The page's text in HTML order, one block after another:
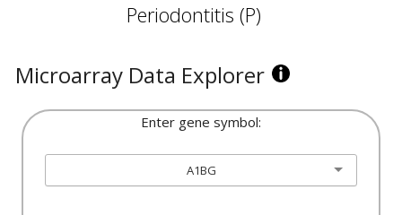
Periodontitis (P)
Microarray Data Explorer
Enter gene symbol:
A1BG